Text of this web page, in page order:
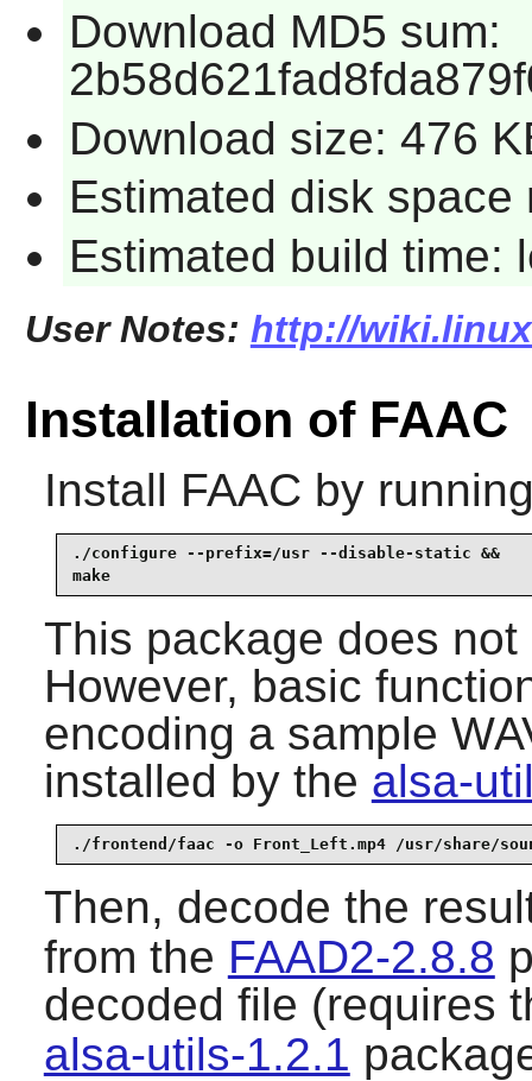
Download MD5 sum:
Download size: 476
Estimated disk space
Estimated build time:
User Notes: http://
Installation of FAAC
Install FAAC by
./configure --prefix=/usr --disable-static &&
make
This package does
However, basic
encoding a sample
installed by the alsa-
./frontend/faac -o Front_Left.mp4 /usr/share/
Then, decode the
from the FAAD2-2.8.8
decoded file (requires
alsa-utils-1.2.1